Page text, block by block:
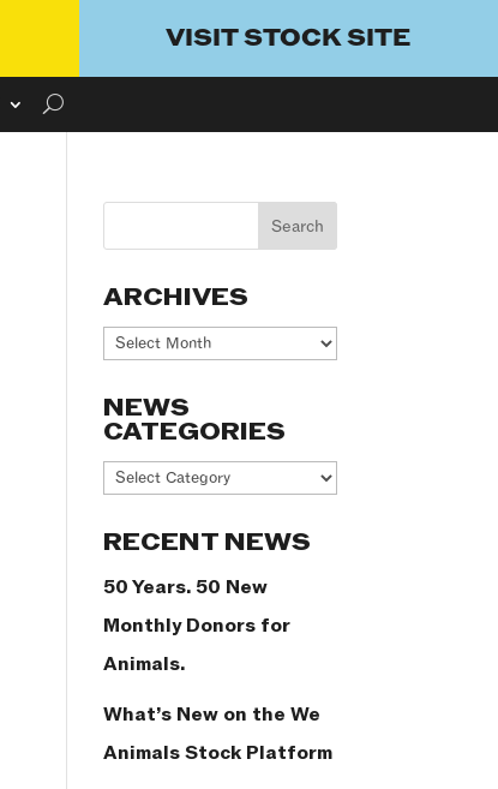
VISIT STOCK SITE
ARCHIVES
Archives
NEWS
CATEGORIES
News
RECENT NEWS
50 Years. 50 New
Monthly Donors for
Animals.
What’s New on the We
Animals Stock Platform